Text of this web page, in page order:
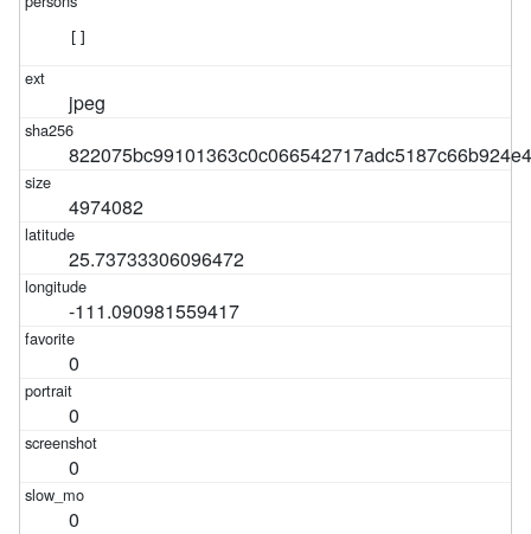
jpeg
4974082
25.73733306096472
-111.090981559417
0
0
0
0